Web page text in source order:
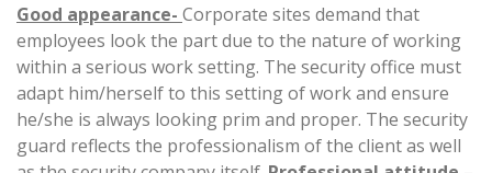
Good appearance- Corporate sites demand that
employees look the part due to the nature of working
within a serious work setting. The security office must
adapt him/herself to this setting of work and ensure
he/she is always looking prim and proper. The security
guard reflects the professionalism of the client as well